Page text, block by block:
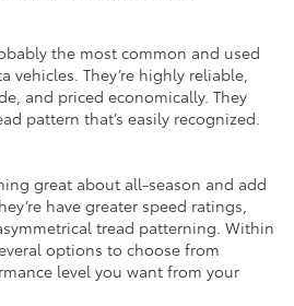
the most common and used
vehicles. They’re highly reliable,
and priced economically. They
pattern that’s easily recognized.
great about all-season and add
have greater speed ratings,
tread patterning. Within
options to choose from
level you want from your